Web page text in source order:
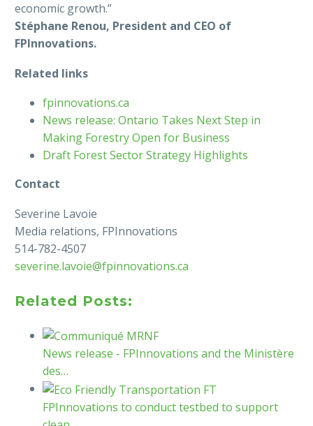
economic growth.”
Stéphane Renou, President and CEO of
FPInnovations.
Related links
fpinnovations.ca
News release: Ontario Takes Next Step in
Making Forestry Open for Business
Draft Forest Sector Strategy Highlights
Contact
Severine Lavoie
Media relations, FPInnovations
514-782-4507
severine.lavoie@fpinnovations.ca
Related Posts:
News release - FPInnovations and the Ministère
des…
FPInnovations to conduct testbed to support